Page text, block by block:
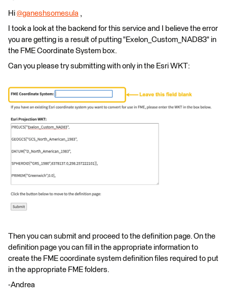
Hi @ganeshsomesula ​ ,
I took a look at the backend for this service and I believe the error
you are getting is a result of putting "Exelon_Custom_NAD83" in
the FME Coordinate System box.
Can you please try submitting with only in the Esri WKT:
Then you can submit and proceed to the definition page. On the
definition page you can fill in the appropriate information to
create the FME coordinate system definition files required to put
in the appropriate FME folders.
-Andrea